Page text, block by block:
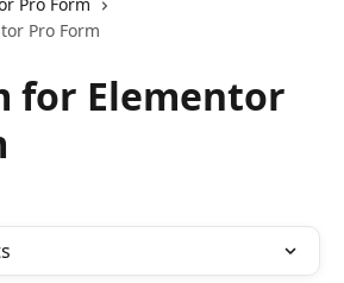
Pro Form
for Elementor